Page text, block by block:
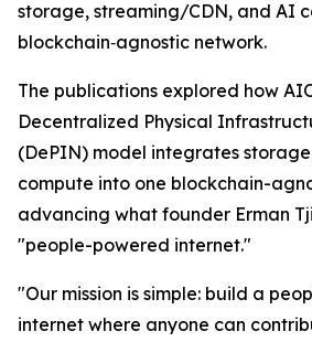
storage, streaming/CDN, and AI
blockchain‑agnostic network.
The publications explored how
Decentralized Physical
(DePIN) model integrates
compute into one blockchain-
advancing what founder Erman
"people-powered internet."
"Our mission is simple: build a
internet where anyone can